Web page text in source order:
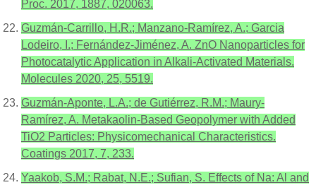
Proc. 2017, 1887, 020063.
Guzmán-Carrillo, H.R.; Manzano-Ramírez, A.; Garcia
Lodeiro, I.; Fernández-Jiménez, A. ZnO Nanoparticles for
Photocatalytic Application in Alkali-Activated Materials.
Molecules 2020, 25, 5519.
Guzmán-Aponte, L.A.; de Gutiérrez, R.M.; Maury-
Ramírez, A. Metakaolin-Based Geopolymer with Added
TiO2 Particles: Physicomechanical Characteristics.
Coatings 2017, 7, 233.
Yaakob, S.M.; Rabat, N.E.; Sufian, S. Effects of Na: Al and